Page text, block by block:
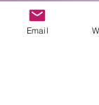
Email